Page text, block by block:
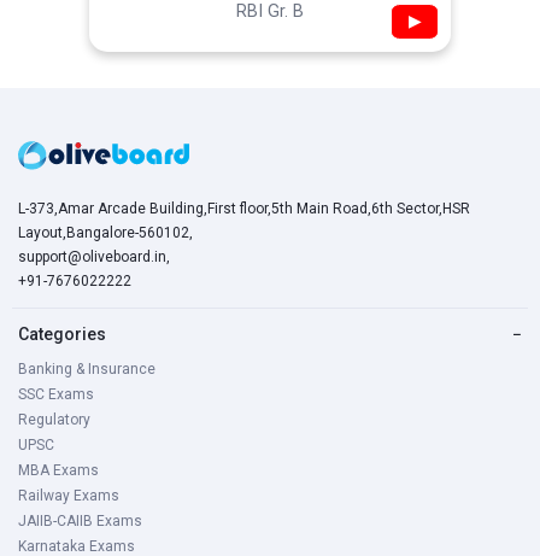
RBI Gr. B ▶
L-373,Amar Arcade Building,First floor,5th Main Road,6th Sector,HSR
Layout,Bangalore-560102,
support@oliveboard.in,
+91-7676022222
Categories −
Banking & Insurance
SSC Exams
Regulatory
UPSC
MBA Exams
Railway Exams
JAIIB-CAIIB Exams
Karnataka Exams